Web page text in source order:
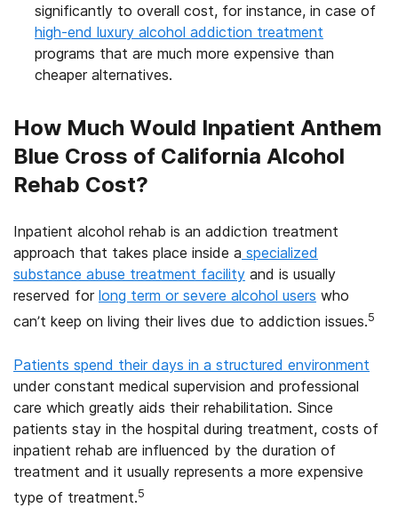
significantly to overall cost, for instance, in case of
high-end luxury alcohol addiction treatment
programs that are much more expensive than
cheaper alternatives.
How Much Would Inpatient Anthem
Blue Cross of California Alcohol
Rehab Cost?
Inpatient alcohol rehab is an addiction treatment
approach that takes place inside a specialized
substance abuse treatment facility and is usually
reserved for long term or severe alcohol users who
can’t keep on living their lives due to addiction issues.5
Patients spend their days in a structured environment
under constant medical supervision and professional
care which greatly aids their rehabilitation. Since
patients stay in the hospital during treatment, costs of
inpatient rehab are influenced by the duration of
treatment and it usually represents a more expensive
type of treatment.5